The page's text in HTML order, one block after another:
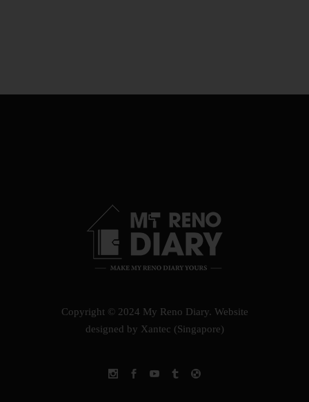
Copyright © 2024 My Reno Diary. Website
designed by Xantec (Singapore)